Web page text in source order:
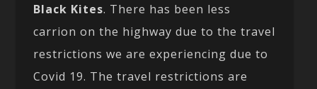
Black Kites. There has been less
carrion on the highway due to the travel
restrictions we are experiencing due to
Covid 19. The travel restrictions are